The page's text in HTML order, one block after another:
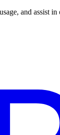
and assist